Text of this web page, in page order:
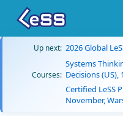
Up next: 2026 Global
Courses:
Systems
Decisions
Certified LeSS
November,